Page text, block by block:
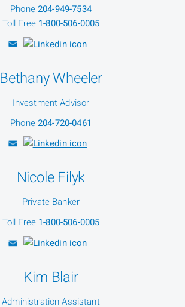
Phone204-949-7534
Toll Free 1-800-506-0005
Bethany Wheeler
Investment Advisor
Phone204-720-0461
Nicole Filyk
Private Banker
Toll Free1-800-506-0005
Kim Blair
Administration Assistant